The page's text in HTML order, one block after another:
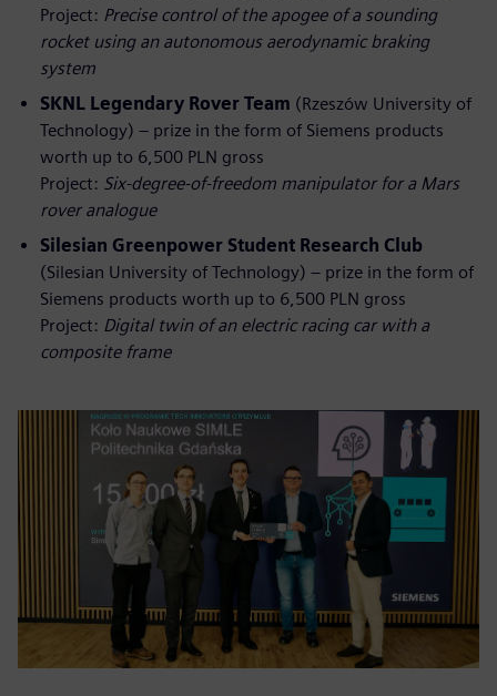
Project: Precise control of the apogee of a sounding
rocket using an autonomous aerodynamic braking
system
SKNL Legendary Rover Team (Rzeszów University of
Technology) – prize in the form of Siemens products
worth up to 6,500 PLN gross
Project: Six‑degree‑of‑freedom manipulator for a Mars
rover analogue
Silesian Greenpower Student Research Club
(Silesian University of Technology) – prize in the form of
Siemens products worth up to 6,500 PLN gross
Project: Digital twin of an electric racing car with a
composite frame